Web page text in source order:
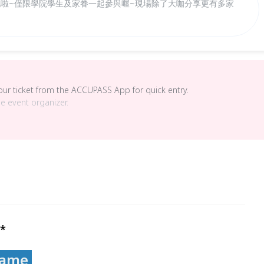
~僅限學院學生及家眷一起參與喔~現場除了大咖分享更有多家
ticket from the ACCUPASS App for quick entry.
event organizer.